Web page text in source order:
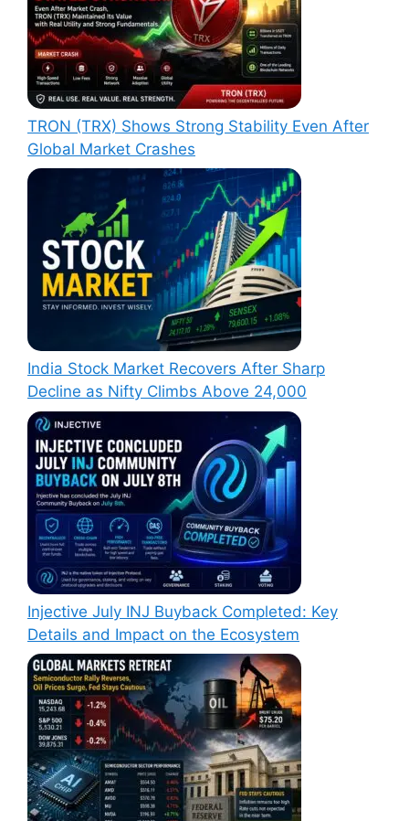
TRON (TRX) Shows Strong Stability Even After
Global Market Crashes
India Stock Market Recovers After Sharp
Decline as Nifty Climbs Above 24,000
Injective July INJ Buyback Completed: Key
Details and Impact on the Ecosystem